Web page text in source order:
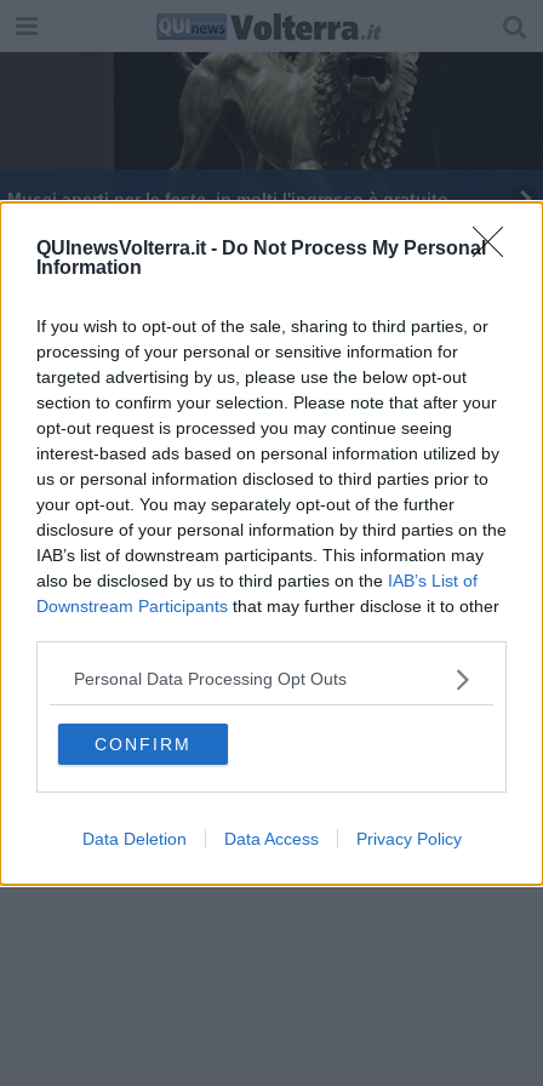
QUInewsVolterra.it - Do Not Process My Personal
Information
If you wish to opt-out of the sale, sharing to third parties, or
processing of your personal or sensitive information for
targeted advertising by us, please use the below opt-out
section to confirm your selection. Please note that after your
opt-out request is processed you may continue seeing
interest-based ads based on personal information utilized by
us or personal information disclosed to third parties prior to
your opt-out. You may separately opt-out of the further
disclosure of your personal information by third parties on the
IAB’s list of downstream participants. This information may
also be disclosed by us to third parties on the IAB’s List of
Downstream Participants that may further disclose it to other
Personal Data Processing Opt Outs
CONFIRM
Data Deletion Data Access Privacy Policy
Musei aperti per le feste, in molti l'ingresso è gratuito
Editore Toscana Media Channel srl - Via Dei Martelli, 8 - 50129
FIRENZE - info@toscanamediachannel.it. TOSCANA MEDIA
NEWS quotidiano on line registrato presso il Tribunale di Firenze
al n. 5935 del 27.09.2013. Iscrizione ROC 22105 - C.F. e P.Iva
0620787048
Fatturazione Elettronica M5UXCR1 |Privacy Nielsen
Direttore responsabile Marco Migli
Powered by